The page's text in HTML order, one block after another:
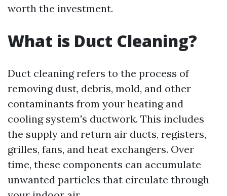
worth the investment.
What is Duct Cleaning?
Duct cleaning refers to the process of
removing dust, debris, mold, and other
contaminants from your heating and
cooling system's ductwork. This includes
the supply and return air ducts, registers,
grilles, fans, and heat exchangers. Over
time, these components can accumulate
unwanted particles that circulate through